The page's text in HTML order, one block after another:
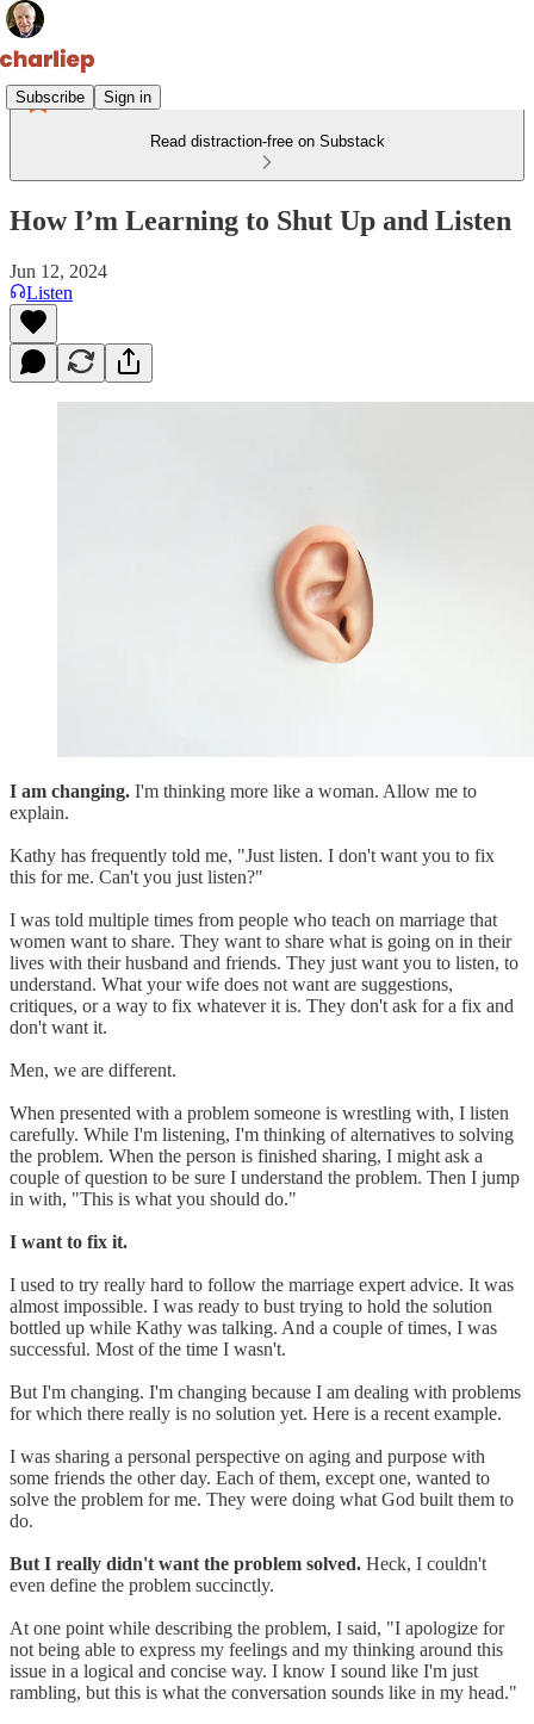
Subscribe Sign in
Read distraction-free on Substack
How I’m Learning to Shut Up and Listen
Jun 12, 2024
Listen
I am changing. I'm thinking more like a woman. Allow me to
explain.
Kathy has frequently told me, "Just listen. I don't want you to fix
this for me. Can't you just listen?"
I was told multiple times from people who teach on marriage that
women want to share. They want to share what is going on in their
lives with their husband and friends. They just want you to listen, to
understand. What your wife does not want are suggestions,
critiques, or a way to fix whatever it is. They don't ask for a fix and
don't want it.
Men, we are different.
When presented with a problem someone is wrestling with, I listen
carefully. While I'm listening, I'm thinking of alternatives to solving
the problem. When the person is finished sharing, I might ask a
couple of question to be sure I understand the problem. Then I jump
in with, "This is what you should do."
I want to fix it.
I used to try really hard to follow the marriage expert advice. It was
almost impossible. I was ready to bust trying to hold the solution
bottled up while Kathy was talking. And a couple of times, I was
successful. Most of the time I wasn't.
But I'm changing. I'm changing because I am dealing with problems
for which there really is no solution yet. Here is a recent example.
I was sharing a personal perspective on aging and purpose with
some friends the other day. Each of them, except one, wanted to
solve the problem for me. They were doing what God built them to
do.
But I really didn't want the problem solved. Heck, I couldn't
even define the problem succinctly.
At one point while describing the problem, I said, "I apologize for
not being able to express my feelings and my thinking around this
issue in a logical and concise way. I know I sound like I'm just
rambling, but this is what the conversation sounds like in my head."